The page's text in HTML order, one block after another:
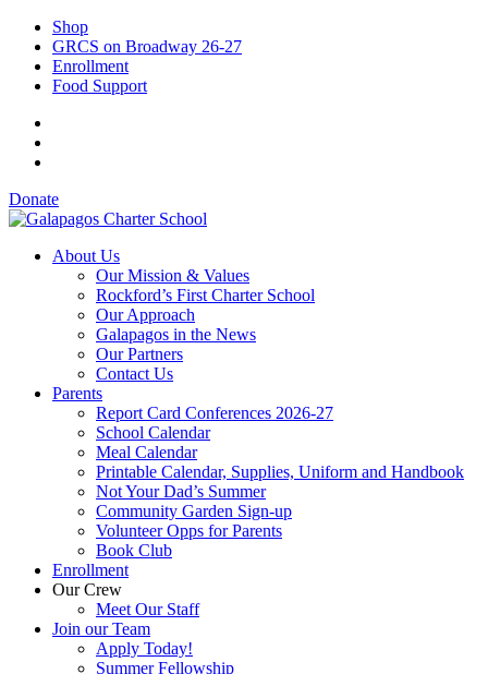
Shop
GRCS on Broadway 26-27
Enrollment
Food Support
Donate
About Us
Our Mission & Values
Rockford’s First Charter School
Our Approach
Galapagos in the News
Our Partners
Contact Us
Parents
Report Card Conferences 2026-27
School Calendar
Meal Calendar
Printable Calendar, Supplies, Uniform and Handbook
Not Your Dad’s Summer
Community Garden Sign-up
Volunteer Opps for Parents
Book Club
Enrollment
Our Crew
Meet Our Staff
Join our Team
Apply Today!
Summer Fellowship